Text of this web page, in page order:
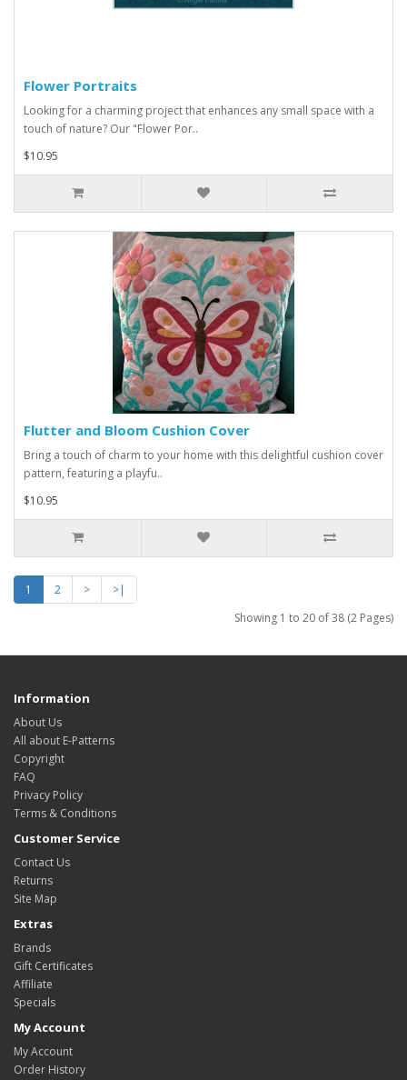
Flower Portraits
Looking for a charming project that enhances any small space with a
touch of nature? Our "Flower Por..
$10.95
Flutter and Bloom Cushion Cover
Bring a touch of charm to your home with this delightful cushion cover
pattern, featuring a playfu..
$10.95
1 2 >
>|
Showing 1 to 20 of 38 (2 Pages)
Information
About Us
All about E-Patterns
Copyright
FAQ
Privacy Policy
Terms & Conditions
Customer Service
Contact Us
Returns
Site Map
Extras
Brands
Gift Certificates
Affiliate
Specials
My Account
My Account
Order History